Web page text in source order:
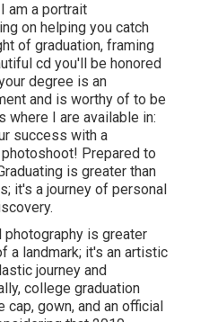
am a portrait
on helping you catch
of graduation, framing
cd you'll be honored
degree is an
and is worthy of to be
where I are available in:
success with a
Prepared to
is greater than
it's a journey of personal
photography is greater
a landmark; it's an artistic
journey and
college graduation
gown, and an official